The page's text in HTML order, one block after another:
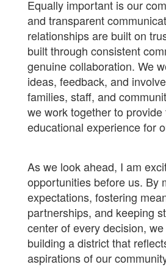
Equally important is our
and transparent
relationships are built on
built through consistent
genuine collaboration. We
ideas, feedback, and
families, staff, and
we work together to
educational experience for
As we look ahead, I am
opportunities before us. By
expectations, fostering
partnerships, and keeping
center of every decision,
building a district that
aspirations of our